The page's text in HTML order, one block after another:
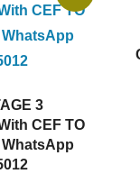
3
CEF TO
WhatsApp